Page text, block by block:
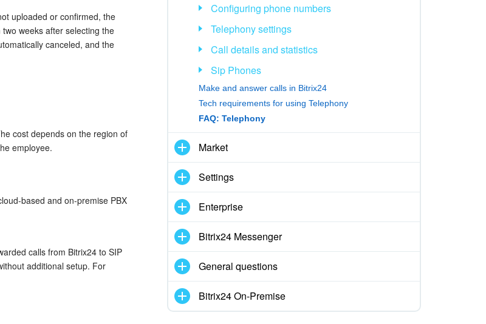
uploaded or confirmed, the
weeks after selecting the
canceled, and the
cost depends on the region of
employee.
based and on-premise PBX
calls from Bitrix24 to SIP
additional setup. For
Configuring phone numbers
Telephony settings
Call details and statistics
Sip Phones
Make and answer calls in Bitrix24
Tech requirements for using Telephony
FAQ: Telephony
Market
Settings
Enterprise
Bitrix24 Messenger
General questions
Bitrix24 On-Premise